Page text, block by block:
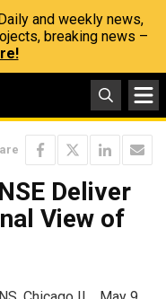
and weekly news,
breaking news –
Deliver
View of